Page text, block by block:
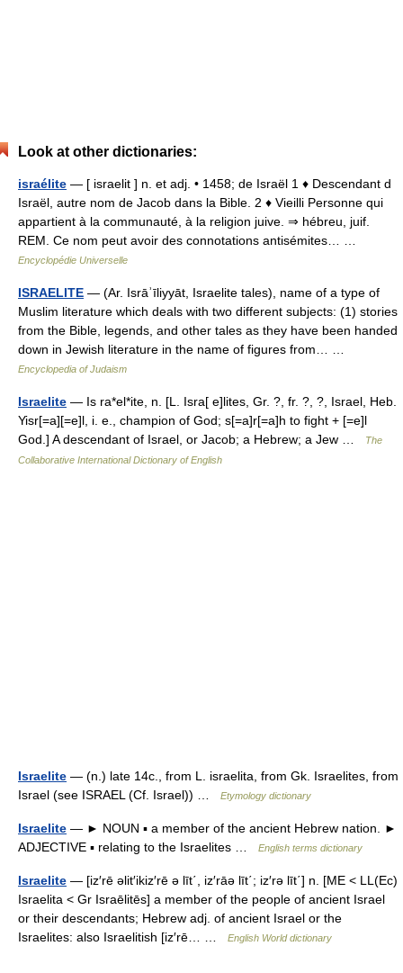
Look at other dictionaries:
israélite — [ israelit ] n. et adj. • 1458; de Israël 1 ♦ Descendant d
Israël, autre nom de Jacob dans la Bible. 2 ♦ Vieilli Personne qui
appartient à la communauté, à la religion juive. ⇒ hébreu, juif.
REM. Ce nom peut avoir des connotations antisémites… …
Encyclopédie Universelle
ISRAELITE — (Ar. Isrāʾīliyyāt, Israelite tales), name of a type of
Muslim literature which deals with two different subjects: (1) stories
from the Bible, legends, and other tales as they have been handed
down in Jewish literature in the name of figures from… …
Encyclopedia of Judaism
Israelite — Is ra*el*ite, n. [L. Isra[ e]lites, Gr. ?, fr. ?, ?, Israel, Heb.
Yisr[=a][=e]l, i. e., champion of God; s[=a]r[=a]h to fight + [=e]l
God.] A descendant of Israel, or Jacob; a Hebrew; a Jew …
The
Collaborative International Dictionary of English
Israelite — (n.) late 14c., from L. israelita, from Gk. Israelites, from
Israel (see ISRAEL (Cf. Israel)) …
Etymology dictionary
Israelite — ► NOUN ▪ a member of the ancient Hebrew nation. ►
ADJECTIVE ▪ relating to the Israelites …
English terms dictionary
Israelite — [iz′rē əlit′ikiz′rē ə līt΄, iz′rāə līt΄; iz′rə līt΄] n. [ME < LL(Ec)
Israelita < Gr Israēlitēs] a member of the people of ancient Israel
or their descendants; Hebrew adj. of ancient Israel or the
Israelites: also Israelitish [iz′rē… …
English World dictionary